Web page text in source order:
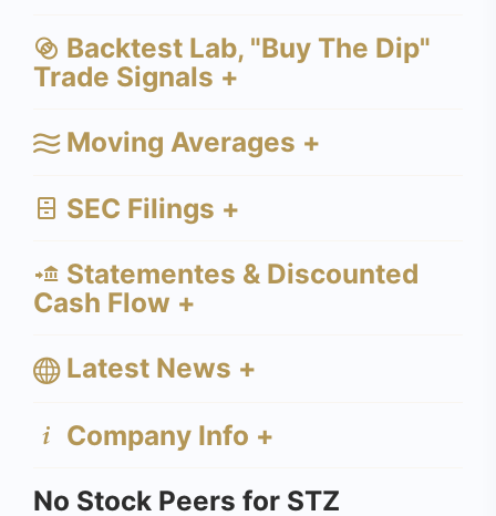
Backtest Lab, "Buy The Dip"
Trade Signals +
Moving Averages +
SEC Filings +
Statementes & Discounted
Cash Flow +
Latest News +
Company Info +
No Stock Peers for STZ